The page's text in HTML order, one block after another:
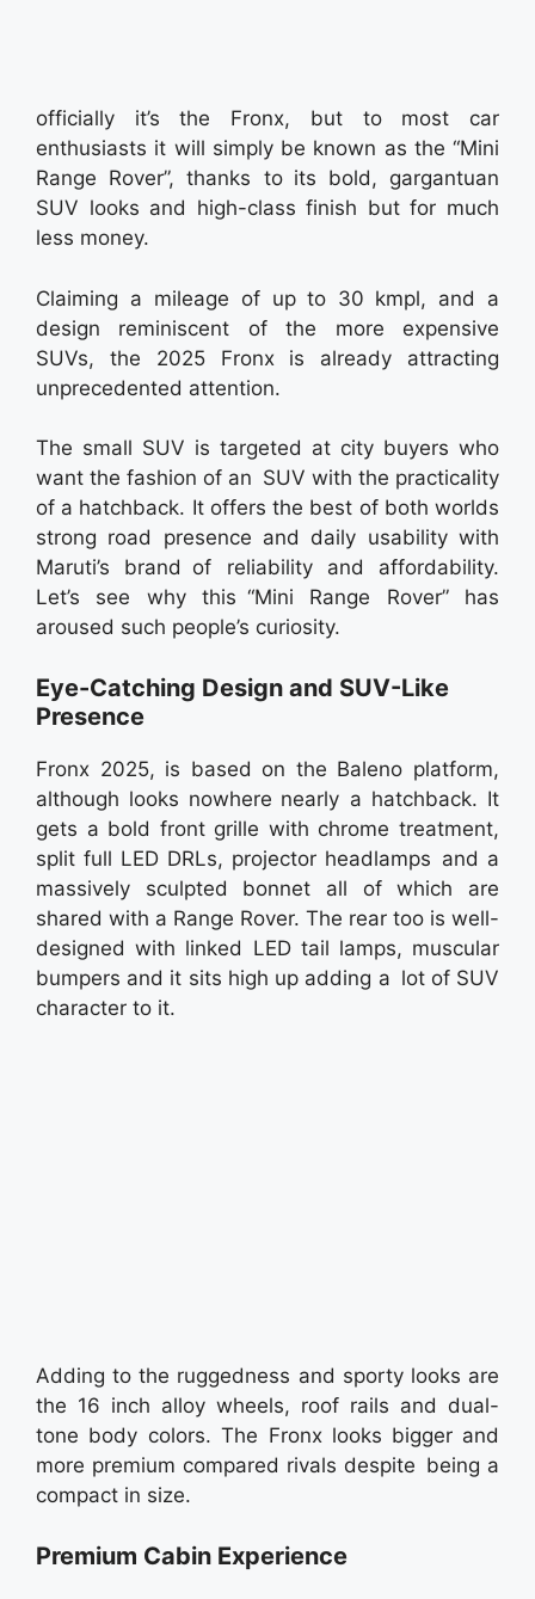
officially it’s the Fronx, but to most car
enthusiasts it will simply be known as the “Mini
Range Rover”, thanks to its bold, gargantuan
SUV looks and high-class finish but for much
less money.
Claiming a mileage of up to 30 kmpl, and a
design reminiscent of the more expensive
SUVs, the 2025 Fronx is already attracting
unprecedented attention.
The small SUV is targeted at city buyers who
want the fashion of an SUV with the practicality
of a hatchback. It offers the best of both worlds
strong road presence and daily usability with
Maruti’s brand of reliability and affordability.
Let’s see why this “Mini Range Rover” has
aroused such people’s curiosity.
Eye-Catching Design and SUV-Like
Presence
Fronx 2025, is based on the Baleno platform,
although looks nowhere nearly a hatchback. It
gets a bold front grille with chrome treatment,
split full LED DRLs, projector headlamps and a
massively sculpted bonnet all of which are
shared with a Range Rover. The rear too is well-
designed with linked LED tail lamps, muscular
bumpers and it sits high up adding a lot of SUV
character to it.
Adding to the ruggedness and sporty looks are
the 16 inch alloy wheels, roof rails and dual-
tone body colors. The Fronx looks bigger and
more premium compared rivals despite being a
compact in size.
Premium Cabin Experience